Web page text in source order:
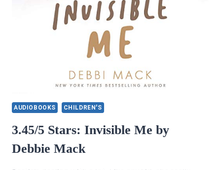
AUDIOBOOKS CHILDREN'S
3.45/5 Stars: Invisible Me by
Debbie Mack